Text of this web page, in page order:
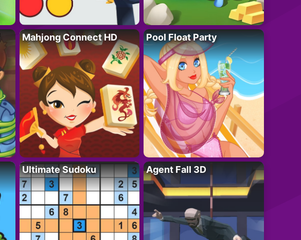
Mahjong Connect HD Pool Float Party
Ultimate Sudoku Agent Fall 3D